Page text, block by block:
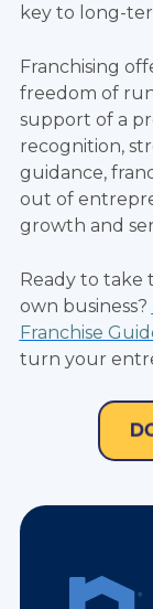
key to long-
Franchising
freedom of
support of a
recognition,
guidance,
out of
growth and
Ready to take
own business?
Franchise
turn your